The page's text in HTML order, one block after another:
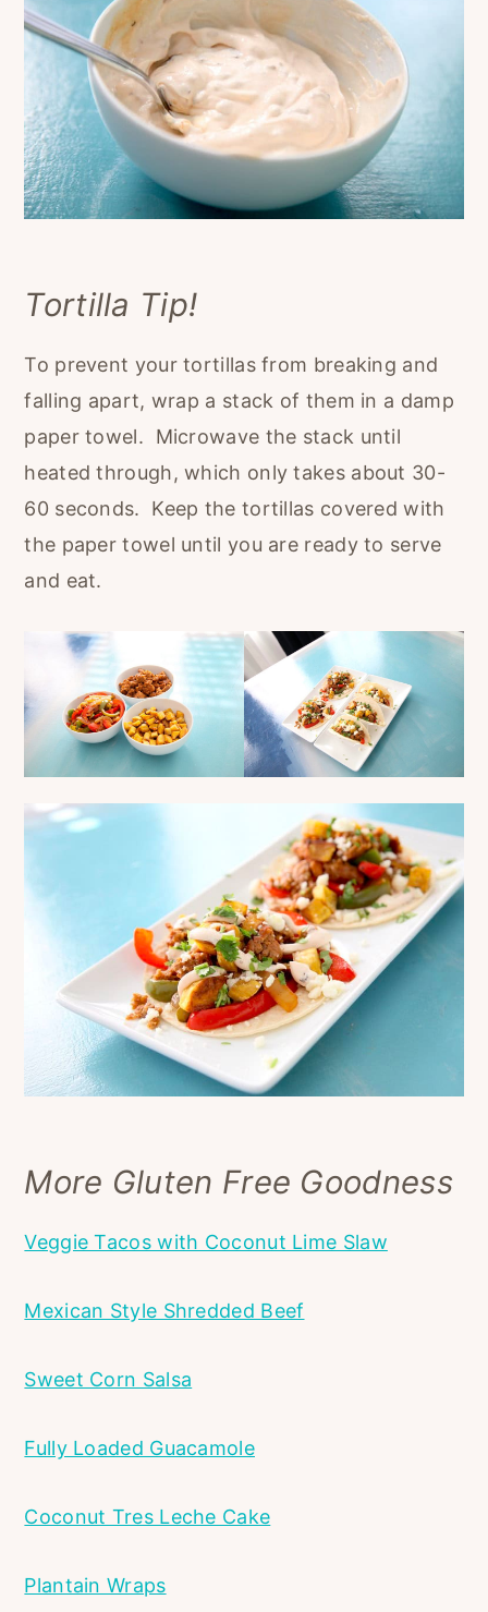
Tortilla Tip!
To prevent your tortillas from breaking and
falling apart, wrap a stack of them in a damp
paper towel. Microwave the stack until
heated through, which only takes about 30-
60 seconds. Keep the tortillas covered with
the paper towel until you are ready to serve
and eat.
More Gluten Free Goodness
Veggie Tacos with Coconut Lime Slaw
Mexican Style Shredded Beef
Sweet Corn Salsa
Fully Loaded Guacamole
Coconut Tres Leche Cake
Plantain Wraps